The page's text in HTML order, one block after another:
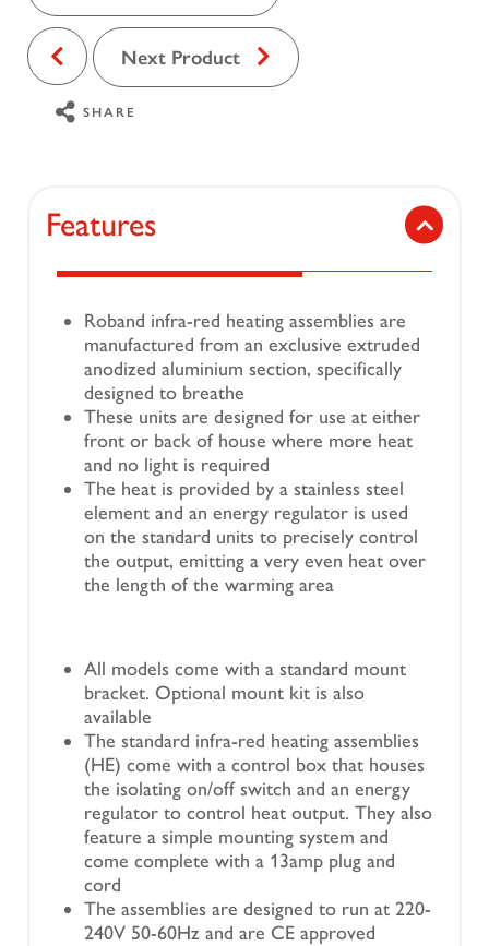
Next Product
SHARE
Features
Roband infra-red heating assemblies are
manufactured from an exclusive extruded
anodized aluminium section, specifically
designed to breathe
These units are designed for use at either
front or back of house where more heat
and no light is required
The heat is provided by a stainless steel
element and an energy regulator is used
on the standard units to precisely control
the output, emitting a very even heat over
the length of the warming area
All models come with a standard mount
bracket. Optional mount kit is also
available
The standard infra-red heating assemblies
(HE) come with a control box that houses
the isolating on/off switch and an energy
regulator to control heat output. They also
feature a simple mounting system and
come complete with a 13amp plug and
cord
The assemblies are designed to run at 220-
240V 50-60Hz and are CE approved